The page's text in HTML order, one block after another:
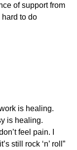
of support from
to do
is healing.
is healing.
feel pain. I
still rock ‘n’ roll”